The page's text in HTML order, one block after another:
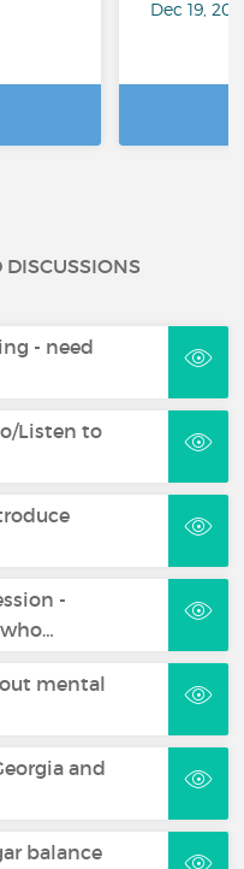
Dec 19,
- need
Listen to
-
mental
and
balance